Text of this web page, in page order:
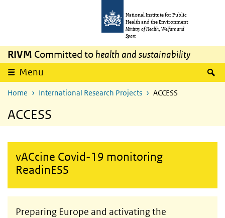
National Institute for Public
Health and the Environment
Ministry of Health, Welfare and
Sport
RIVM Committed to health and sustainability
Menu
Home International Research Projects ACCESS
ACCESS
vACcine Covid-19 monitoring
ReadinESS
Preparing Europe and activating the